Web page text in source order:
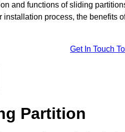
and functions of sliding
process, the benefits
Get In Touch
Partition